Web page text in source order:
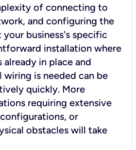
of connecting to
and configuring the
business's specific
installation where
in place and
wiring is needed can be
quickly. More
requiring extensive
or
obstacles will take